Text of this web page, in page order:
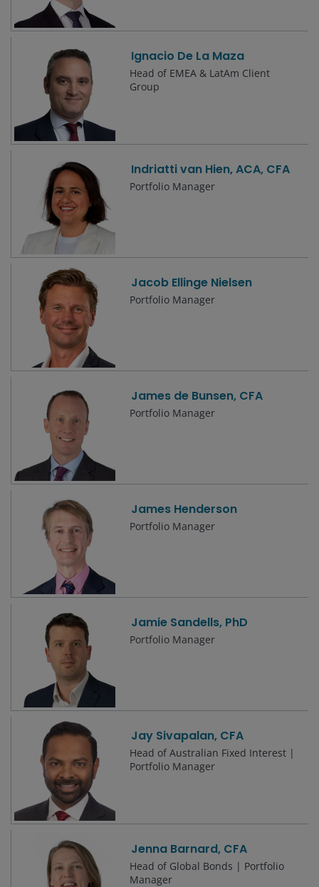
Ignacio De La Maza
Head of EMEA & LatAm Client
Group
Indriatti van Hien, ACA, CFA
Portfolio Manager
Jacob Ellinge Nielsen
Portfolio Manager
James de Bunsen, CFA
Portfolio Manager
James Henderson
Portfolio Manager
Jamie Sandells, PhD
Portfolio Manager
Jay Sivapalan, CFA
Head of Australian Fixed Interest |
Portfolio Manager
Jenna Barnard, CFA
Head of Global Bonds | Portfolio
Manager